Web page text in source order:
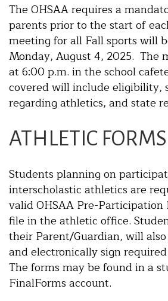
The OHSAA requires a
parents prior to the start of
meeting for all Fall sports will
Monday, August 4, 2025. The
at 6:00 p.m. in the school
covered will include eligibility,
regarding athletics, and state
ATHLETIC FORMS
Students planning on
interscholastic athletics are
valid OHSAA Pre-Participation
file in the athletic office.
their Parent/Guardian, will
and electronically sign
The forms may be found in a
FinalForms account.